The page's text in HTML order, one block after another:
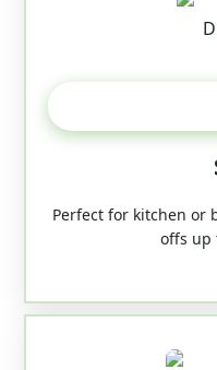
Perfect for kitchen or
offs up